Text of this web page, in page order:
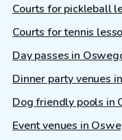
Courts for pickleball
Courts for tennis
Day passes in
Dinner party venues
Dog friendly pools in
Event venues in